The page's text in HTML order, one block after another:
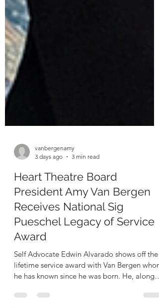
vanbergenamy
3 days ago
3 min read
Heart Theatre Board
President Amy Van Bergen
Receives National Sig
Pueschel Legacy of Service
Award
lifetime service award with Van Bergen whom